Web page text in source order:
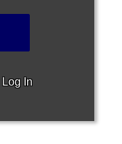
Log In